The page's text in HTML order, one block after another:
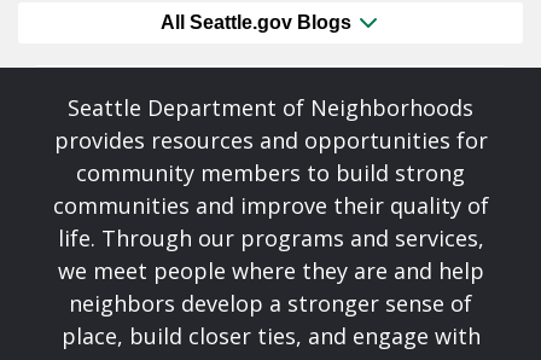
All Seattle.gov Blogs
Seattle Department of Neighborhoods
provides resources and opportunities for
community members to build strong
communities and improve their quality of
life. Through our programs and services,
we meet people where they are and help
neighbors develop a stronger sense of
place, build closer ties, and engage with